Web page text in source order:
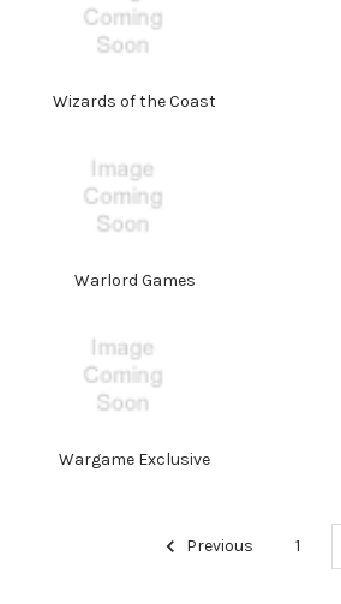
Wargame Exclusive
Warlord Games
Wizards of the Coast
Previous 1